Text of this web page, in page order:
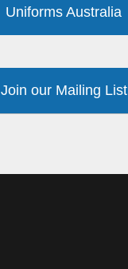
Uniforms Australia
Join our Mailing List